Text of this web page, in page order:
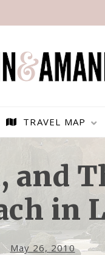
TRAVEL MAP
in
May 26, 2010